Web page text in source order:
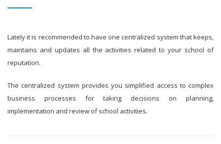
Lately it is recommended to have one centralized system that keeps,
maintains and updates all the activities related to your school of
reputation.
The centralized system provides you simplified access to complex
business processes for taking decisions on planning,
implementation and review of school activities.